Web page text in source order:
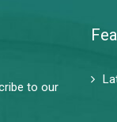
to our